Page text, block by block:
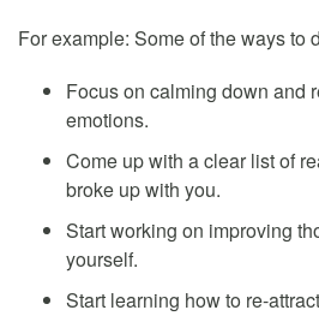
For example: Some of the ways to
Focus on calming down and
emotions.
Come up with a clear list of
broke up with you.
Start working on improving
yourself.
Start learning how to re-